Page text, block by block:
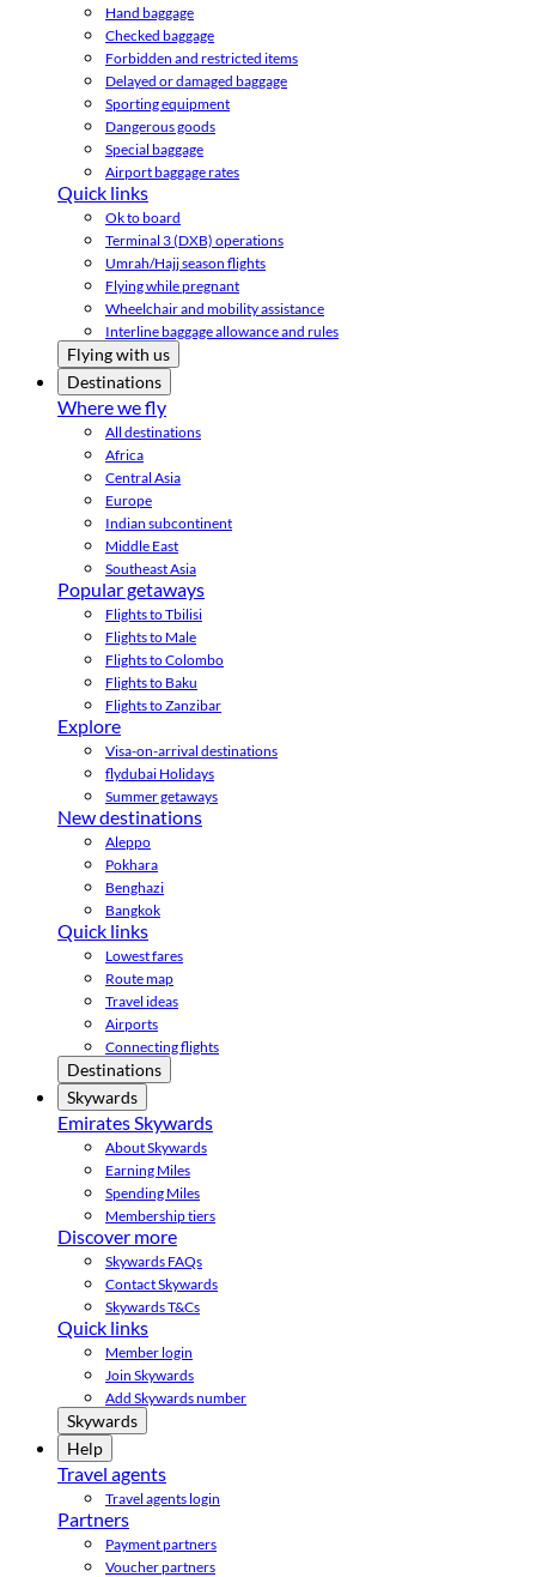
Hand baggage
Checked baggage
Forbidden and restricted items
Delayed or damaged baggage
Sporting equipment
Dangerous goods
Special baggage
Airport baggage rates
Quick links
Ok to board
Terminal 3 (DXB) operations
Umrah/Hajj season flights
Flying while pregnant
Wheelchair and mobility assistance
Interline baggage allowance and rules
Flying with us
Destinations
Where we fly
All destinations
Africa
Central Asia
Europe
Indian subcontinent
Middle East
Southeast Asia
Popular getaways
Flights to Tbilisi
Flights to Male
Flights to Colombo
Flights to Baku
Flights to Zanzibar
Explore
Visa-on-arrival destinations
flydubai Holidays
Summer getaways
New destinations
Aleppo
Pokhara
Benghazi
Bangkok
Quick links
Lowest fares
Route map
Travel ideas
Airports
Connecting flights
Destinations
Skywards
Emirates Skywards
About Skywards
Earning Miles
Spending Miles
Membership tiers
Discover more
Skywards FAQs
Contact Skywards
Skywards T&Cs
Quick links
Member login
Join Skywards
Add Skywards number
Skywards
Help
Travel agents
Travel agents login
Partners
Payment partners
Voucher partners